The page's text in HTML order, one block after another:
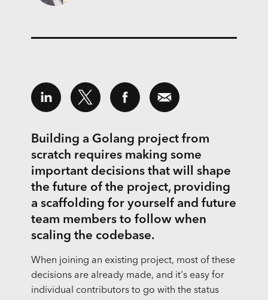
Building a Golang project from
scratch requires making some
important decisions that will shape
the future of the project, providing
a scaffolding for yourself and future
team members to follow when
scaling the codebase.
When joining an existing project, most of these
decisions are already made, and it's easy for
individual contributors to go with the status